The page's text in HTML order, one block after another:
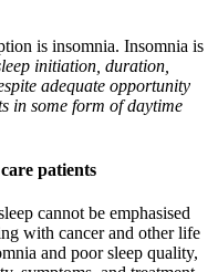
is insomnia. Insomnia is
initiation, duration,
adequate opportunity
in some form of daytime
patients
cannot be emphasised
with cancer and other life
and poor sleep quality,